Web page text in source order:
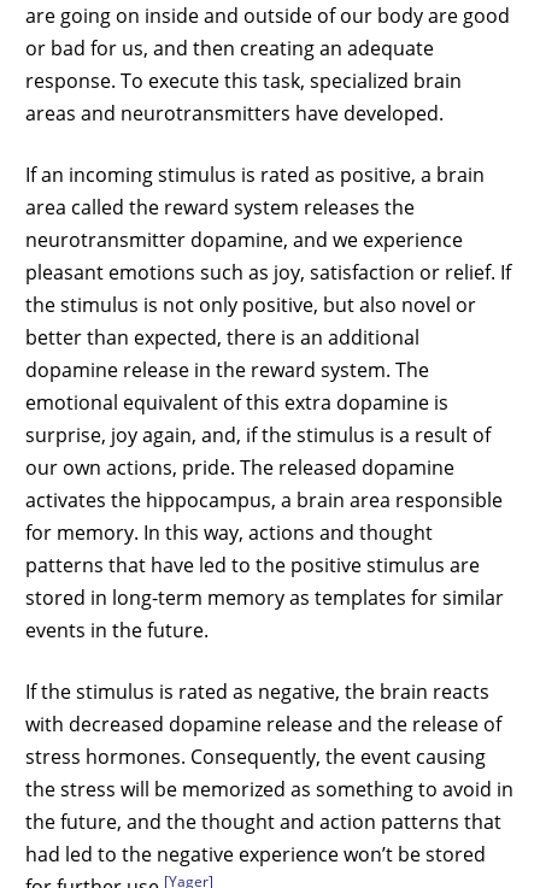
are going on inside and outside of our body are good
or bad for us, and then creating an adequate
response. To execute this task, specialized brain
areas and neurotransmitters have developed.
If an incoming stimulus is rated as positive, a brain
area called the reward system releases the
neurotransmitter dopamine, and we experience
pleasant emotions such as joy, satisfaction or relief. If
the stimulus is not only positive, but also novel or
better than expected, there is an additional
dopamine release in the reward system. The
emotional equivalent of this extra dopamine is
surprise, joy again, and, if the stimulus is a result of
our own actions, pride. The released dopamine
activates the hippocampus, a brain area responsible
for memory. In this way, actions and thought
patterns that have led to the positive stimulus are
stored in long-term memory as templates for similar
events in the future.
If the stimulus is rated as negative, the brain reacts
with decreased dopamine release and the release of
stress hormones. Consequently, the event causing
the stress will be memorized as something to avoid in
the future, and the thought and action patterns that
had led to the negative experience won’t be stored
[Yager]